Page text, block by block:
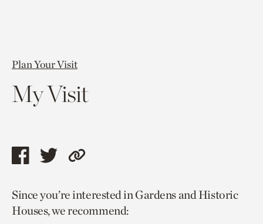
Plan Your Visit
My Visit
Share
page
via
Share
page
via
Copy
to
current
Since you’re interested in Gardens and Historic
Houses, we recommend: